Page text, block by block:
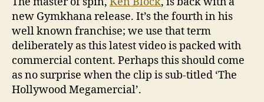
new Gymkhana release. It’s the fourth in his
well known franchise; we use that term
deliberately as this latest video is packed with
commercial content. Perhaps this should come
as no surprise when the clip is sub-titled ‘The
Hollywood Megamercial’.